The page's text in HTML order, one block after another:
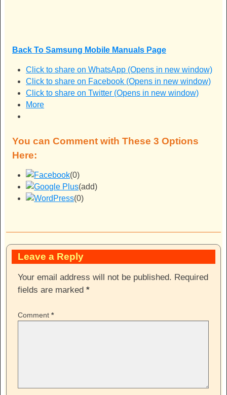
Back To Samsung Mobile Manuals Page
Click to share on WhatsApp (Opens in new window)
Click to share on Facebook (Opens in new window)
Click to share on Twitter (Opens in new window)
More
You can Comment with These 3 Options
Here:
(0)
(add)
(0)
Leave a Reply
Your email address will not be published. Required
fields are marked *
Comment *